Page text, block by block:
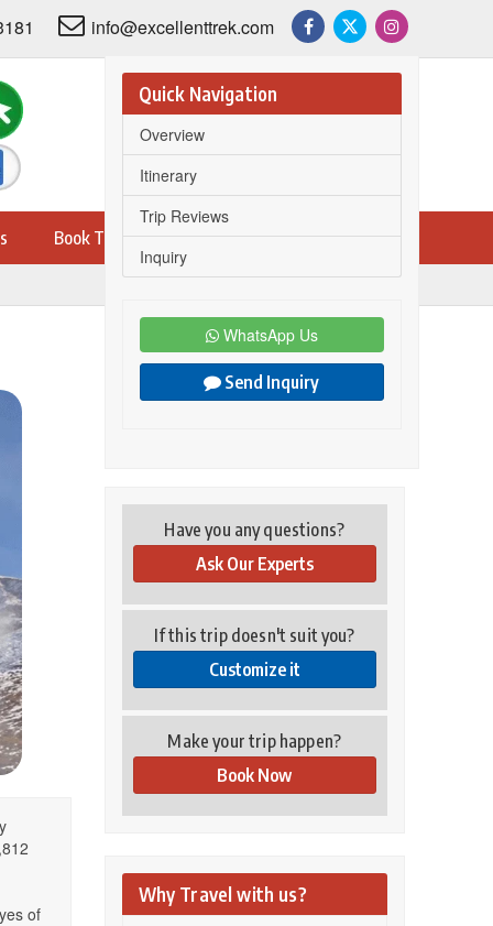
info@excellenttrek.com
Book Trip
of
Share this trip on
Have you any questions?
Ask Our Experts
If this trip doesn't suit you?
Customize it
Make your trip happen?
Book Now
Why Travel with us?
Quick Navigation
Overview
Itinerary
Trip Reviews
Inquiry
WhatsApp Us
Send Inquiry